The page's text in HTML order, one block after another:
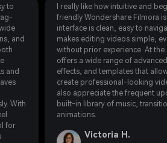
to
and
and
With
for
I really like how intuitive and
friendly Wondershare Filmora
interface is clean, easy to
makes editing videos simple,
without prior experience. At the
offers a wide range of
effects, and templates that
create professional-looking
also appreciate the frequent
built-in library of music,
animations.
Victoria H.